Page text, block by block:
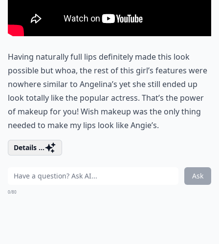
Having naturally full lips definitely made this look
possible but whoa, the rest of this girl’s features were
nowhere similar to Angelina’s yet she still ended up
look totally like the popular actress. That’s the power
of makeup for you! Wish makeup was the only thing
needed to make my lips look like Angie’s.
Details ...
Ask
0/80